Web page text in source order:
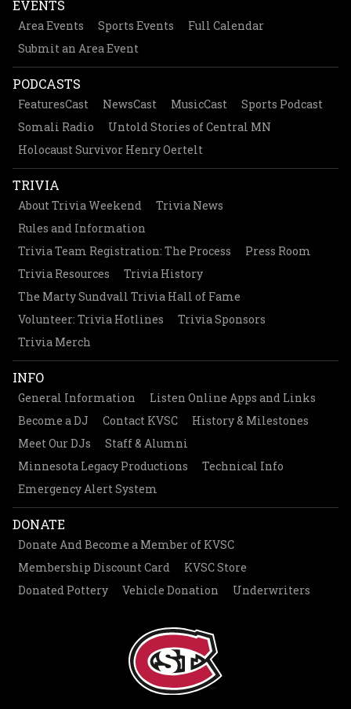
EVENTS
Area Events Sports Events
Full Calendar
Submit an Area Event
PODCASTS
FeaturesCast NewsCast MusicCast
Sports Podcast
Somali Radio
Untold Stories of Central MN
Holocaust Survivor Henry Oertelt
TRIVIA
About Trivia Weekend
Trivia News
Rules and Information
Trivia Team Registration: The Process
Press Room
Trivia Resources
Trivia History
The Marty Sundvall Trivia Hall of Fame
Volunteer: Trivia Hotlines
Trivia Sponsors
Trivia Merch
INFO
General Information
Listen Online Apps and Links
Become a DJ
Contact KVSC
History & Milestones
Meet Our DJs
Staff & Alumni
Minnesota Legacy Productions
Technical Info
Emergency Alert System
DONATE
Donate And Become a Member of KVSC
Membership Discount Card
KVSC Store
Donated Pottery
Vehicle Donation Underwriters